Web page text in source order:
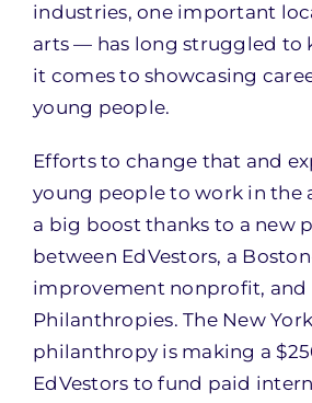
industries, one important
arts — has long struggled to
it comes to showcasing
young people.
Efforts to change that and
young people to work in the
a big boost thanks to a new
between EdVestors, a
improvement nonprofit,
Philanthropies. The New
philanthropy is making a
EdVestors to fund paid